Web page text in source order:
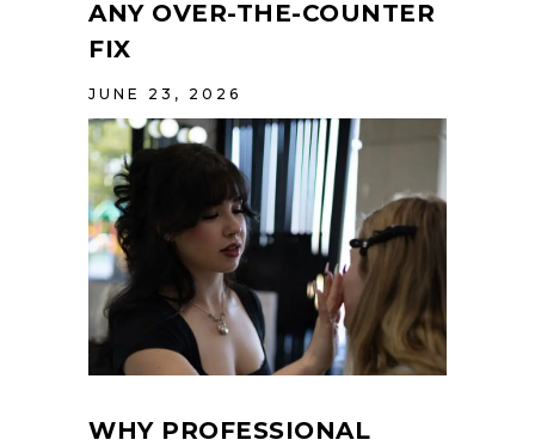
ANY OVER-THE-COUNTER
FIX
JUNE 23, 2026
WHY PROFESSIONAL